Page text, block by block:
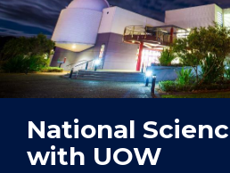
National
with UOW